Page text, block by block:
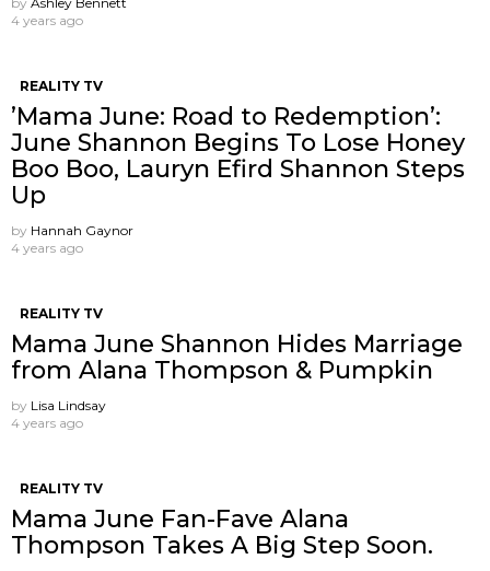
4 years ago
REALITY TV
’Mama June: Road to Redemption’:
June Shannon Begins To Lose Honey
Boo Boo, Lauryn Efird Shannon Steps
Up
by Hannah Gaynor
4 years ago
REALITY TV
Mama June Shannon Hides Marriage
from Alana Thompson & Pumpkin
by Lisa Lindsay
4 years ago
REALITY TV
Mama June Fan-Fave Alana
Thompson Takes A Big Step Soon.